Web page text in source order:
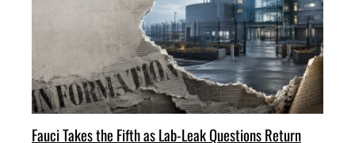
Fauci Takes the Fifth as Lab-Leak Questions Return